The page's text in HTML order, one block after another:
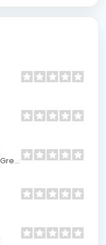
https://www.facebook.com/GreenCleanMowing